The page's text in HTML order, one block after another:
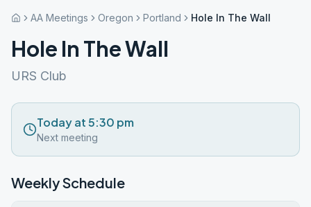
AA Meetings Oregon Portland Hole In The Wall
Hole In The Wall
URS Club
Today at 5:30 pm
Next meeting
Weekly Schedule